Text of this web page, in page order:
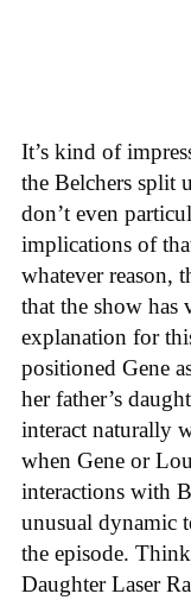
It’s kind of
the Belchers split
don’t even
implications of
whatever reason,
that the show has
explanation for
positioned Gene
her father’s
interact naturally
when Gene or
interactions with
unusual dynamic
the episode.
Daughter Laser